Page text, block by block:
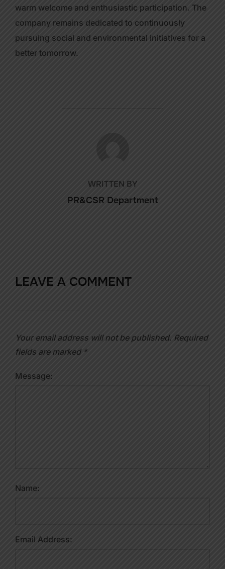
warm welcome and enthusiastic participation. The
company remains dedicated to continuously
pursuing social and environmental initiatives for a
better tomorrow.
POST AUTHOR
WRITTEN BY
PR&CSR Department
LEAVE A COMMENT
Your email address will not be published. Required
fields are marked *
Message:
Name:
Email Address: